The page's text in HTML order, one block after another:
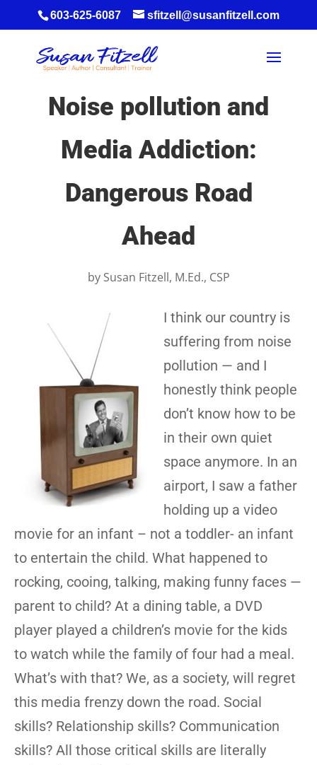
603-625-6087 sfitzell@susanfitzell.com
Noise pollution and
Media Addiction:
Dangerous Road
Ahead
by Susan Fitzell, M.Ed., CSP
I think our country is
suffering from noise
pollution — and I
honestly think people
don’t know how to be
in their own quiet
space anymore. In an
airport, I saw a father
holding up a video
movie for an infant – not a toddler- an infant
to entertain the child. What happened to
rocking, cooing, talking, making funny faces —
parent to child? At a dining table, a DVD
player played a children’s movie for the kids
to watch while the family of four had a meal.
What’s with that? We, as a society, will regret
this media frenzy down the road. Social
skills? Relationship skills? Communication
skills? All those critical skills are literally